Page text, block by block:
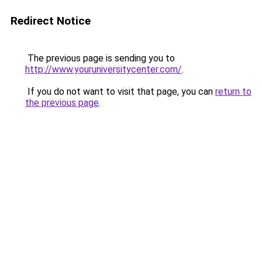
Redirect Notice
The previous page is sending you to
http://www.youruniversitycenter.com/.
If you do not want to visit that page, you can return to
the previous page.